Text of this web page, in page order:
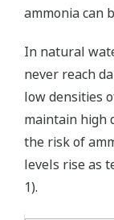
ammonia can
In natural
never reach
low densities
maintain high
the risk of
levels rise as
1).